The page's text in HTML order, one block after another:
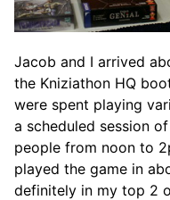
Jacob and I arrived
the Kniziathon HQ
were spent playing
a scheduled session
people from noon to
played the game in
definitely in my top 2